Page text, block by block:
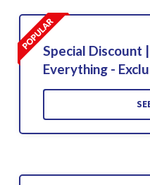
Special Discount
Everything -